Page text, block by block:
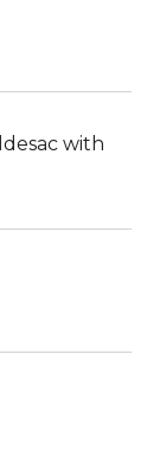
with